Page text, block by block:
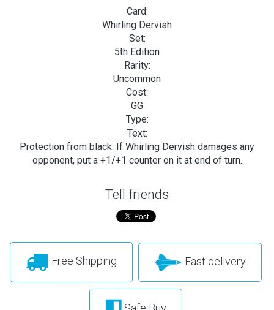
Card:
Whirling Dervish
Set:
5th Edition
Rarity:
Uncommon
Cost:
GG
Type:
Text:
Protection from black. If Whirling Dervish damages any
opponent, put a +1/+1 counter on it at end of turn.
Tell friends
Free Shipping Fast delivery